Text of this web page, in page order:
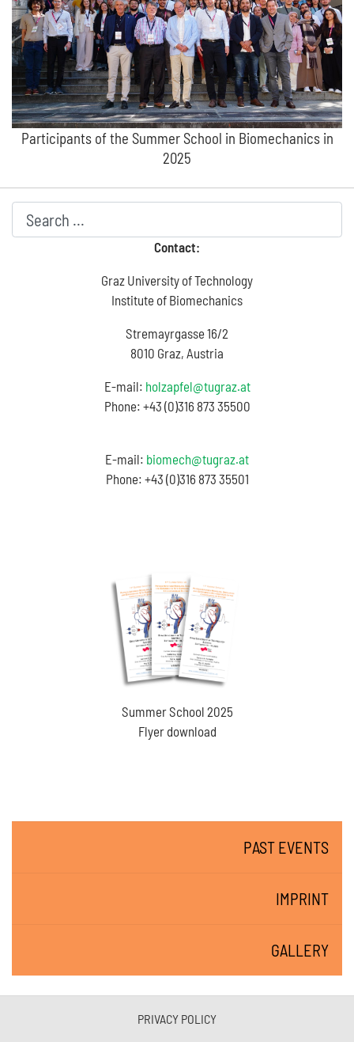
Participants of the Summer School in Biomechanics in
2025
Contact:
Graz University of Technology
Institute of Biomechanics
Stremayrgasse 16/2
8010 Graz, Austria
E-mail: holzapfel@tugraz.at
Phone: +43 (0)316 873 35500
E-mail: biomech@tugraz.at
Phone: +43 (0)316 873 35501
Summer School 2025
Flyer download
PAST EVENTS
IMPRINT
GALLERY
PRIVACY POLICY